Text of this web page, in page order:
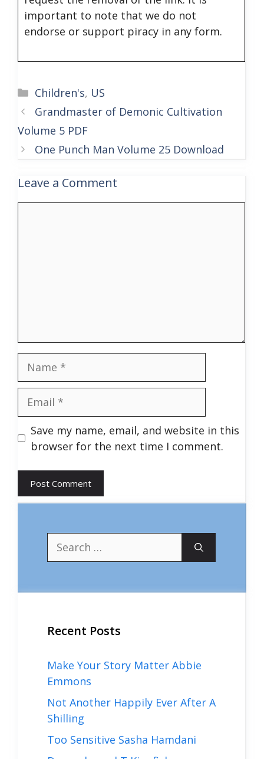
important to note that we do not
endorse or support piracy in any form.
Categories
Children's, US
Grandmaster of Demonic Cultivation
Volume 5 PDF
One Punch Man Volume 25 Download
Leave a Comment
Save my name, email, and website in this
browser for the next time I comment.
for:
Recent Posts
Make Your Story Matter Abbie
Emmons
Not Another Happily Ever After A
Shilling
Too Sensitive Sasha Hamdani